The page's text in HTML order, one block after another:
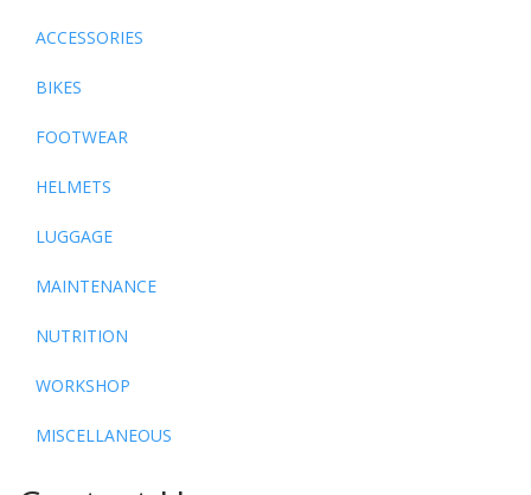
ACCESSORIES
BIKES
FOOTWEAR
HELMETS
LUGGAGE
MAINTENANCE
NUTRITION
WORKSHOP
MISCELLANEOUS